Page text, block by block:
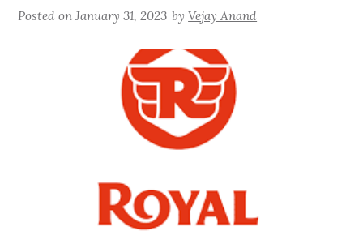
Posted onJanuary 31, 2023 byVejay Anand